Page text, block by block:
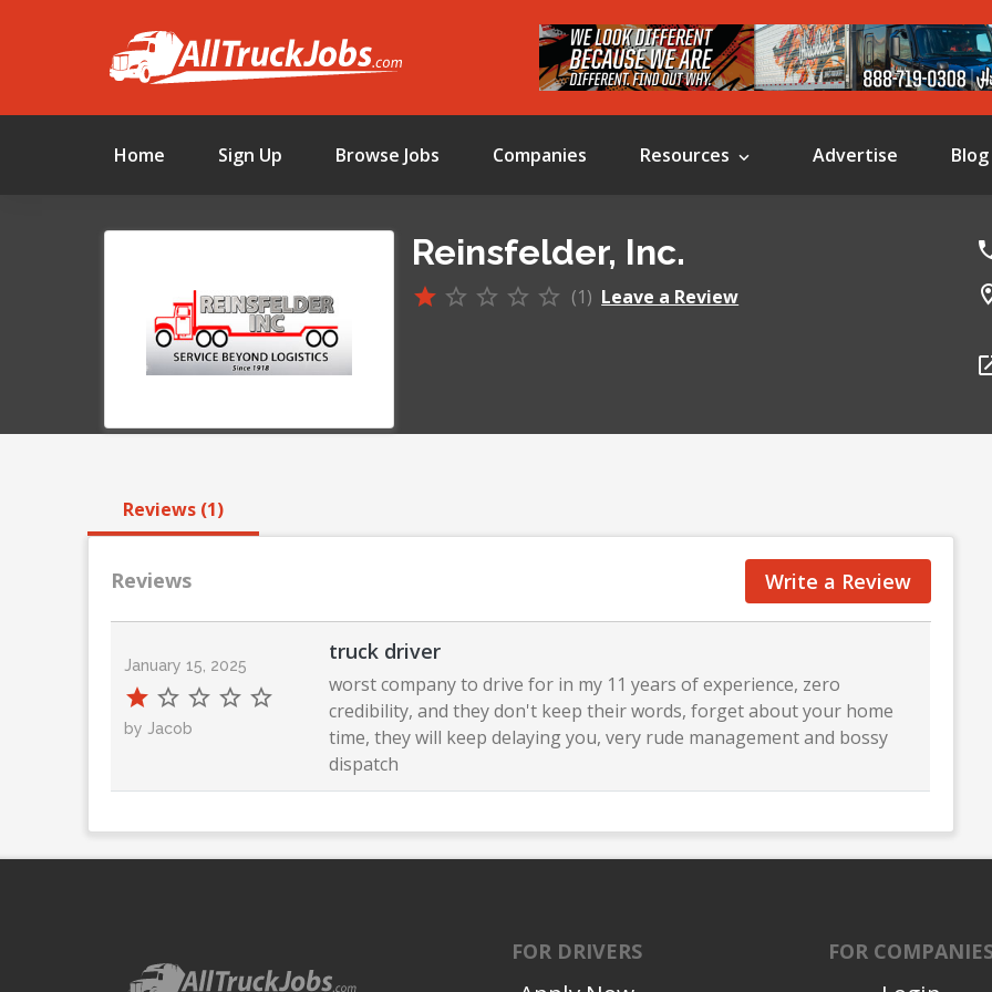
Home Sign Up Browse Jobs Companies Resources Advertise Blog
Reinsfelder, Inc.
(1) Leave a Review
Reviews (1)
Reviews Write a Review
January 15, 2025
by Jacob
truck driver
worst company to drive for in my 11 years of experience, zero
credibility, and they don't keep their words, forget about your home
time, they will keep delaying you, very rude management and bossy
dispatch
FOR DRIVERS FOR